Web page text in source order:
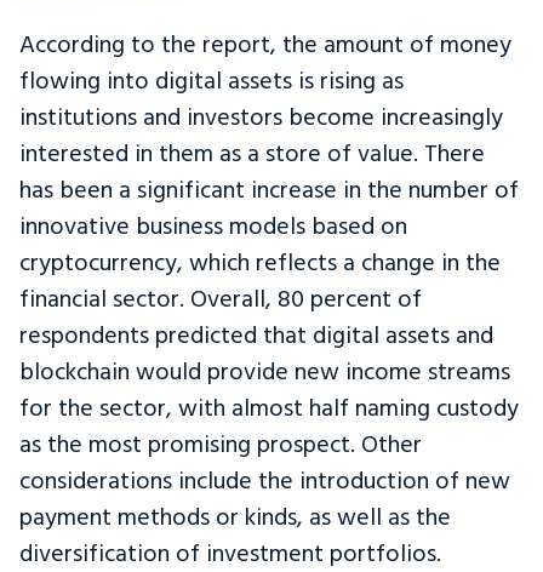
According to the report, the amount of money
flowing into digital assets is rising as
institutions and investors become increasingly
interested in them as a store of value. There
has been a significant increase in the number of
innovative business models based on
cryptocurrency, which reflects a change in the
financial sector. Overall, 80 percent of
respondents predicted that digital assets and
blockchain would provide new income streams
for the sector, with almost half naming custody
as the most promising prospect. Other
considerations include the introduction of new
payment methods or kinds, as well as the
diversification of investment portfolios.